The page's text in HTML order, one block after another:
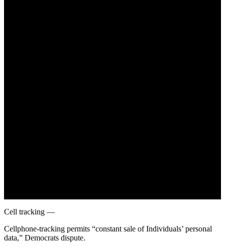
Cell tracking —
Cellphone-tracking permits “constant sale of Individuals’ personal
data,” Democrats dispute.